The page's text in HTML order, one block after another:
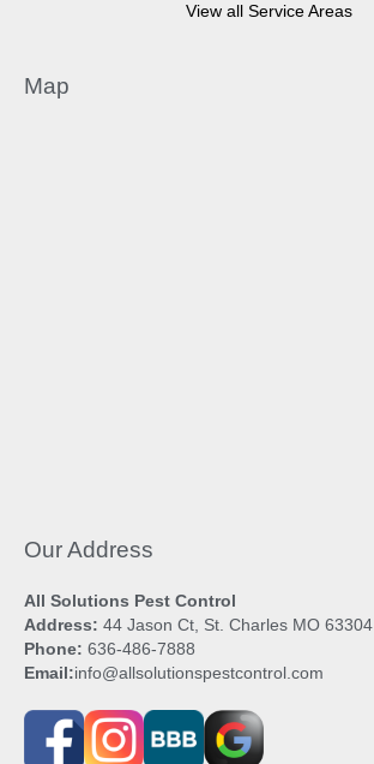
View all Service Areas
Map
Our Address
All Solutions Pest Control
Address: 44 Jason Ct, St. Charles MO 63304
Phone: 636-486-7888
Email:info@allsolutionspestcontrol.com